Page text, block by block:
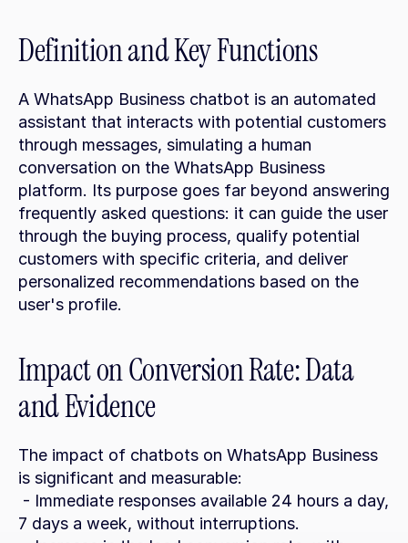
Definition and Key Functions
A WhatsApp Business chatbot is an automated
assistant that interacts with potential customers
through messages, simulating a human
conversation on the WhatsApp Business
platform. Its purpose goes far beyond answering
frequently asked questions: it can guide the user
through the buying process, qualify potential
customers with specific criteria, and deliver
personalized recommendations based on the
user's profile.
Impact on Conversion Rate: Data
and Evidence
The impact of chatbots on WhatsApp Business
is significant and measurable:
7 days a week, without interruptions.